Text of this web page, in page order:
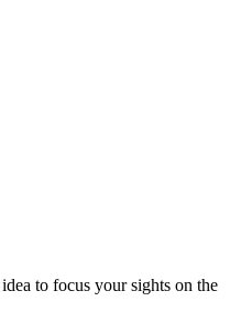
to focus your sights on the